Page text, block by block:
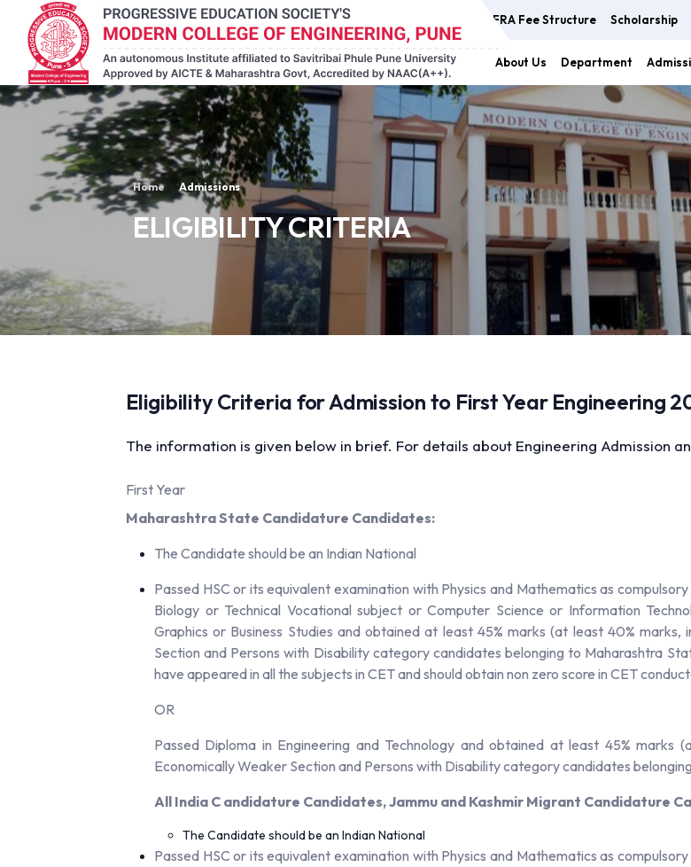
FRA Fee Structure Scholarship
About Us Department
Home Admissions
ELIGIBILITY CRITERIA
Eligibility Criteria for Admission to First Year Engineering
The information is given below in brief. For details about Engineering Admission
First Year
Maharashtra State Candidature Candidates:
The Candidate should be an Indian National
Passed HSC or its equivalent examination with Physics and Mathematics as
Biology or Technical Vocational subject or Computer Science or Information
Graphics or Business Studies and obtained at least 45% marks (at least 40%
Section and Persons with Disability category candidates belonging to Maharashtra
have appeared in all the subjects in CET and should obtain non zero score in CET
OR
Passed Diploma in Engineering and Technology and obtained at least 45%
Economically Weaker Section and Persons with Disability category candidates
All India C andidature Candidates, Jammu and Kashmir Migrant Candidature
The Candidate should be an Indian National
Passed HSC or its equivalent examination with Physics and Mathematics as